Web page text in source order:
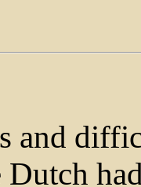
and
Dutch